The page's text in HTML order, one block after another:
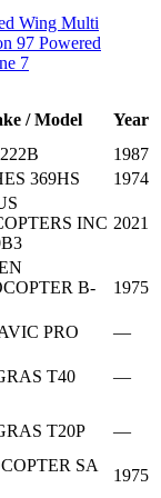
Wing Multi
97 Powered
7
/ Model
Year
1987
369HS 1974
INC 2021
B-
1975
PRO —
T40 —
T20P —
SA
1975